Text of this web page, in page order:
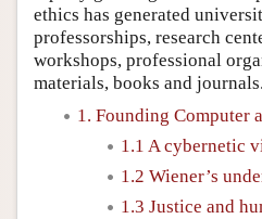
ethics has generated
professorships, research
workshops, professional
materials, books and journals.
1. Founding Computer
1.1 A cybernetic
1.2 Wiener’s
1.3 Justice and